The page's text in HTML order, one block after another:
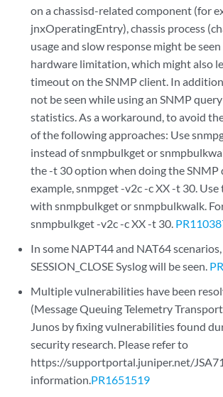
on a chassisd-related component (for
jnxOperatingEntry), chassis process
usage and slow response might be seen
hardware limitation, which might also
timeout on the SNMP client. In
not be seen while using an SNMP
statistics. As a workaround, to avoid
of the following approaches: Use
instead of snmpbulkget or
the -t 30 option when doing the SNMP
example, snmpget -v2c -c XX -t 30.
with snmpbulkget or snmpbulkwalk.
snmpbulkget -v2c -c XX -t 30.
In some NAPT44 and NAT64
SESSION_CLOSE Syslog will be seen.
Multiple vulnerabilities have been
(Message Queuing Telemetry
Junos by fixing vulnerabilities found
security research. Please refer to
https://supportportal.juniper.net/
information.PR1651519